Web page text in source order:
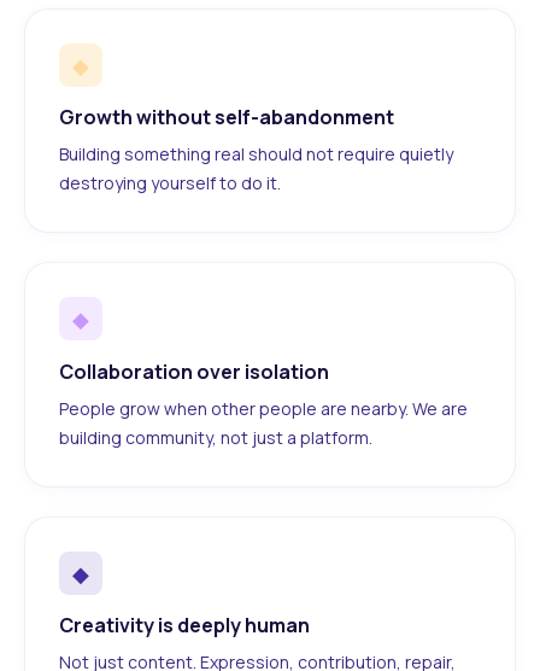
◆
Growth without self-abandonment
Building something real should not require quietly
destroying yourself to do it.
◆
Collaboration over isolation
People grow when other people are nearby. We are
building community, not just a platform.
◆
Creativity is deeply human
Not just content. Expression, contribution, repair,